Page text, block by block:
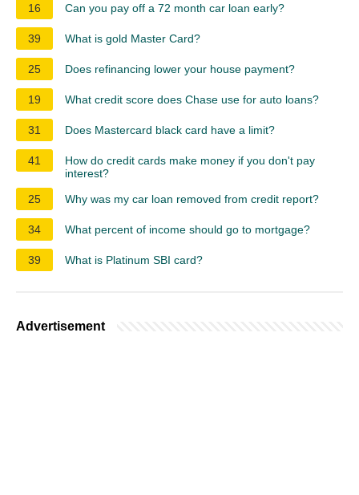
16 Can you pay off a 72 month car loan early?
39 What is gold Master Card?
25 Does refinancing lower your house payment?
19 What credit score does Chase use for auto loans?
31 Does Mastercard black card have a limit?
41
How do credit cards make money if you don't pay
interest?
25
Why was my car loan removed from credit report?
34 What percent of income should go to mortgage?
39 What is Platinum SBI card?
Advertisement